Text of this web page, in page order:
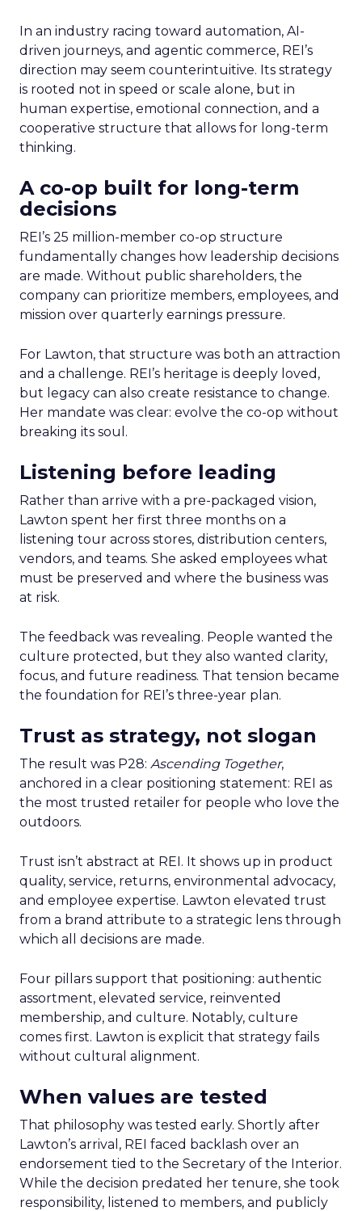
In an industry racing toward automation, AI-
driven journeys, and agentic commerce, REI’s
direction may seem counterintuitive. Its strategy
is rooted not in speed or scale alone, but in
human expertise, emotional connection, and a
cooperative structure that allows for long-term
thinking.
A co-op built for long-term
decisions
REI’s 25 million-member co-op structure
fundamentally changes how leadership decisions
are made. Without public shareholders, the
company can prioritize members, employees, and
mission over quarterly earnings pressure.
For Lawton, that structure was both an attraction
and a challenge. REI’s heritage is deeply loved,
but legacy can also create resistance to change.
Her mandate was clear: evolve the co-op without
breaking its soul.
Listening before leading
Rather than arrive with a pre-packaged vision,
Lawton spent her first three months on a
listening tour across stores, distribution centers,
vendors, and teams. She asked employees what
must be preserved and where the business was
at risk.
The feedback was revealing. People wanted the
culture protected, but they also wanted clarity,
focus, and future readiness. That tension became
the foundation for REI’s three-year plan.
Trust as strategy, not slogan
The result was P28: Ascending Together,
anchored in a clear positioning statement: REI as
the most trusted retailer for people who love the
outdoors.
Trust isn’t abstract at REI. It shows up in product
quality, service, returns, environmental advocacy,
and employee expertise. Lawton elevated trust
from a brand attribute to a strategic lens through
which all decisions are made.
Four pillars support that positioning: authentic
assortment, elevated service, reinvented
membership, and culture. Notably, culture
comes first. Lawton is explicit that strategy fails
without cultural alignment.
When values are tested
That philosophy was tested early. Shortly after
Lawton’s arrival, REI faced backlash over an
endorsement tied to the Secretary of the Interior.
While the decision predated her tenure, she took
responsibility, listened to members, and publicly